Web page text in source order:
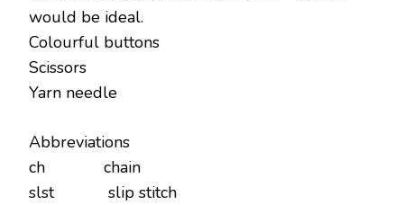
would be ideal.
Colourful buttons
Scissors
Yarn needle
Abbreviations
ch chain
slst slip stitch